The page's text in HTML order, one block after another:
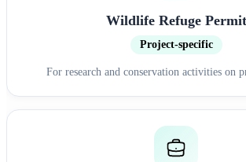
Wildlife Refuge Permit
Project-specific
For research and conservation activities on